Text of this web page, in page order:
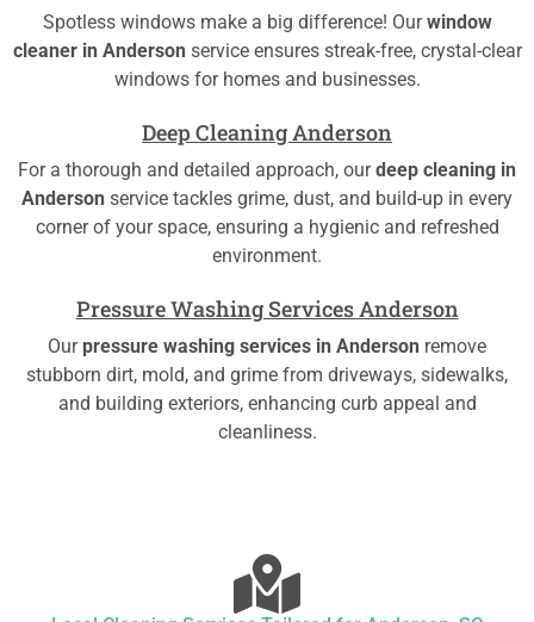
Spotless windows make a big difference! Ourwindow
cleaner in Anderson service ensures streak-free, crystal-clear
windows for homes and businesses.
Deep Cleaning Anderson
For a thorough and detailed approach, ourdeep cleaning in
Anderson service tackles grime, dust, and build-up in every
corner of your space, ensuring a hygienic and refreshed
environment.
Pressure Washing Services Anderson
Our pressure washing services in Anderson remove
stubborn dirt, mold, and grime from driveways, sidewalks,
and building exteriors, enhancing curb appeal and
cleanliness.